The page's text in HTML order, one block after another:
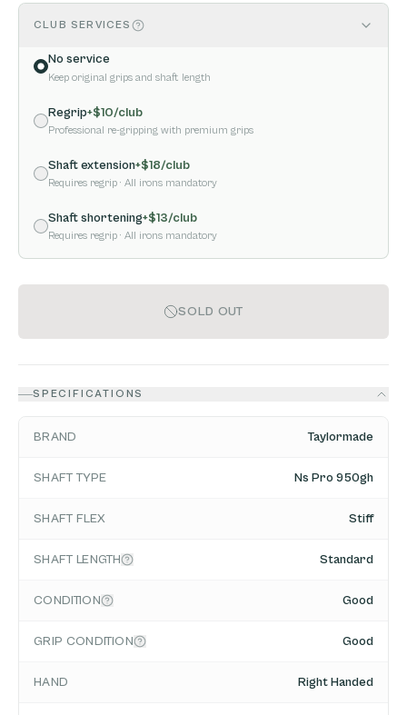
CLUB SERVICES
No service
Keep original grips and shaft length
Regrip+$10/club
Professional re-gripping with premium grips
Shaft extension+$18/club
Requires regrip · All irons mandatory
Shaft shortening+$13/club
Requires regrip · All irons mandatory
SOLD OUT
SPECIFICATIONS
BRAND Taylormade
SHAFT TYPE Ns Pro 950gh
SHAFT FLEX Stiff
SHAFT LENGTH Standard
CONDITION Good
GRIP CONDITION Good
HAND Right Handed